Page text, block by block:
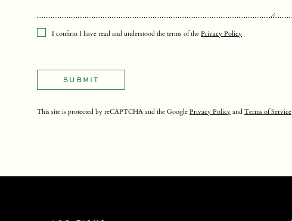
I confirm I have read and understood the terms of thePrivacy Policy
SUBMIT
This site is protected by reCAPTCHA and the GooglePrivacy PolicyandTerms of Service